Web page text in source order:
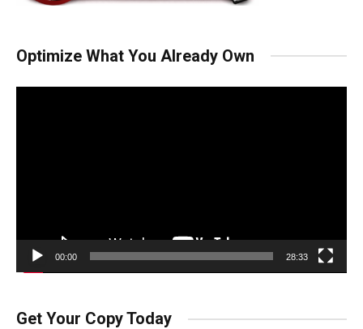
Optimize What You Already Own
00:00 28:33
Get Your Copy Today